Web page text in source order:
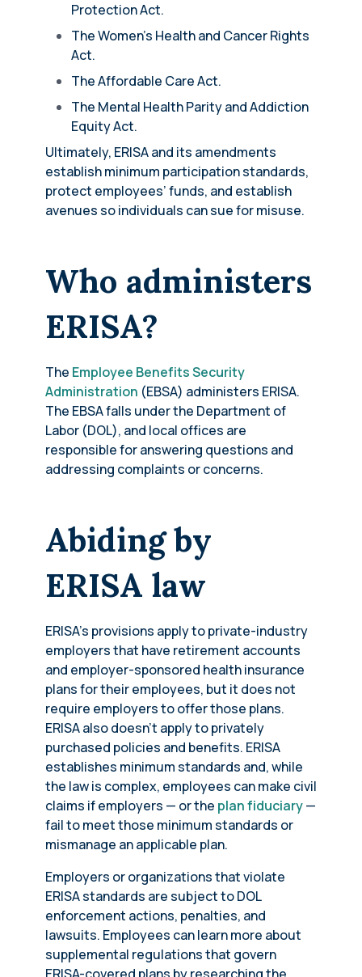
Protection Act.
The Women’s Health and Cancer Rights
Act.
The Affordable Care Act.
The Mental Health Parity and Addiction
Equity Act.
Ultimately, ERISA and its amendments
establish minimum participation standards,
protect employees’ funds, and establish
avenues so individuals can sue for misuse.
Who administers
ERISA?
The Employee Benefits Security
Administration (EBSA) administers ERISA.
The EBSA falls under the Department of
Labor (DOL), and local offices are
responsible for answering questions and
addressing complaints or concerns.
Abiding by
ERISA law
ERISA’s provisions apply to private-industry
employers that have retirement accounts
and employer-sponsored health insurance
plans for their employees, but it does not
require employers to offer those plans.
ERISA also doesn’t apply to privately
purchased policies and benefits. ERISA
establishes minimum standards and, while
the law is complex, employees can make civil
claims if employers — or the plan fiduciary—
fail to meet those minimum standards or
mismanage an applicable plan.
Employers or organizations that violate
ERISA standards are subject to DOL
enforcement actions, penalties, and
lawsuits. Employees can learn more about
supplemental regulations that govern